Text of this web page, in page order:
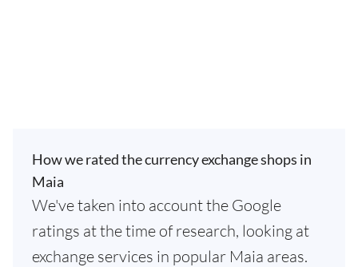
How we rated the currency exchange shops in
Maia
We've taken into account the Google
ratings at the time of research, looking at
exchange services in popular Maia areas.